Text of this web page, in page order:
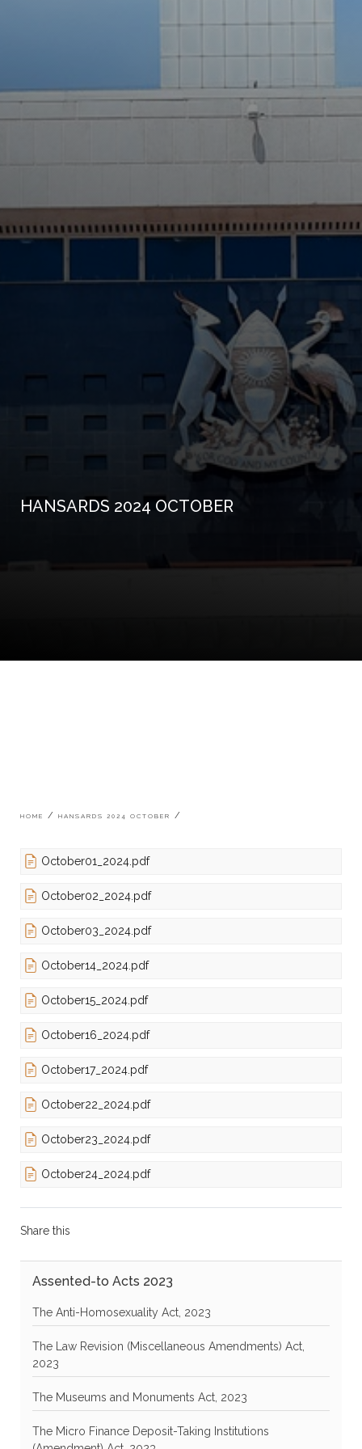
HANSARDS 2024 OCTOBER
Breadcrumb
HOME HANSARDS 2024 OCTOBER
October01_2024.pdf
October02_2024.pdf
October03_2024.pdf
October14_2024.pdf
October15_2024.pdf
October16_2024.pdf
October17_2024.pdf
October22_2024.pdf
October23_2024.pdf
October24_2024.pdf
Share this
Assented-to Acts 2023
The Anti-Homosexuality Act, 2023
The Law Revision (Miscellaneous Amendments) Act,
2023
The Museums and Monuments Act, 2023
The Micro Finance Deposit-Taking Institutions